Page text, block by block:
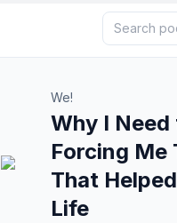
We!
Why I
Forcing Me
That
Life